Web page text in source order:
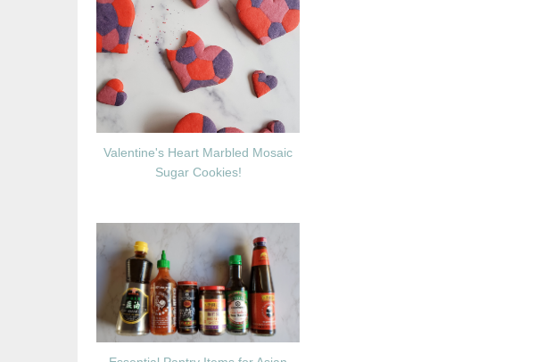
Valentine's Heart Marbled Mosaic
Sugar Cookies!